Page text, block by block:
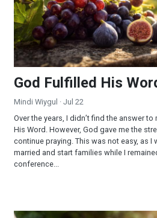
God Fulfilled His
Mindi Wiygul · Jul 22
Over the years, I didn’t find the answer to
His Word. However, God gave me the
continue praying. This was not easy, as
married and start families while I
conference...